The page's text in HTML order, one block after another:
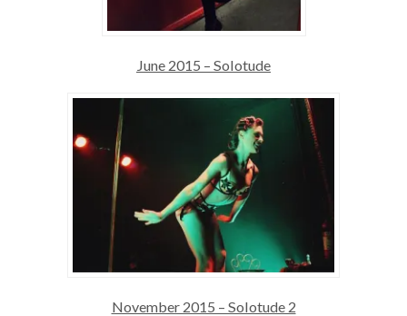
June 2015 – Solotude
November 2015 – Solotude 2